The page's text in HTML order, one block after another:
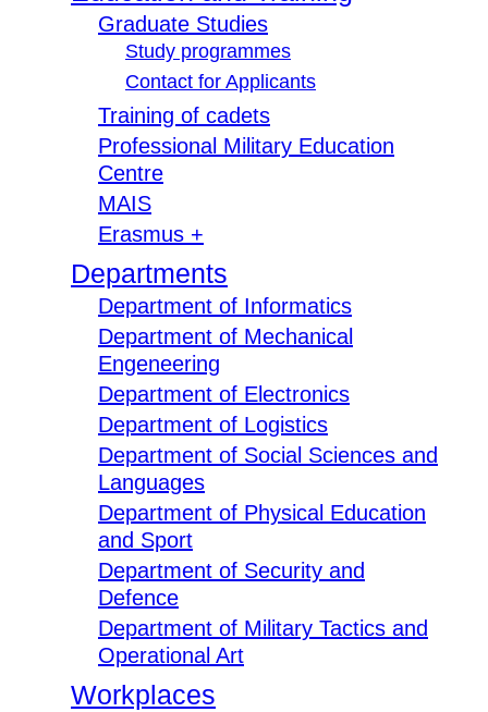
Graduate Studies
Study programmes
Contact for Applicants
Training of cadets
Professional Military Education
Centre
MAIS
Erasmus +
Departments
Department of Informatics
Department of Mechanical
Engeneering
Department of Electronics
Department of Logistics
Department of Social Sciences and
Languages
Department of Physical Education
and Sport
Department of Security and
Defence
Department of Military Tactics and
Operational Art
Workplaces